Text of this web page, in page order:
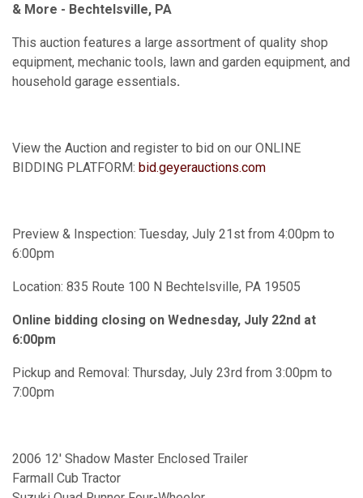
& More - Bechtelsville, PA
This auction features a large assortment of quality shop
equipment, mechanic tools, lawn and garden equipment, and
household garage essentials.
View the Auction and register to bid on our ONLINE
BIDDING PLATFORM: bid.geyerauctions.com
Preview & Inspection: Tuesday, July 21st from 4:00pm to
6:00pm
Location: 835 Route 100 N Bechtelsville, PA 19505
Online bidding closing on Wednesday, July 22nd at
6:00pm
Pickup and Removal: Thursday, July 23rd from 3:00pm to
7:00pm
2006 12' Shadow Master Enclosed Trailer
Farmall Cub Tractor